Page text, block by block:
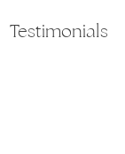
Testimonials